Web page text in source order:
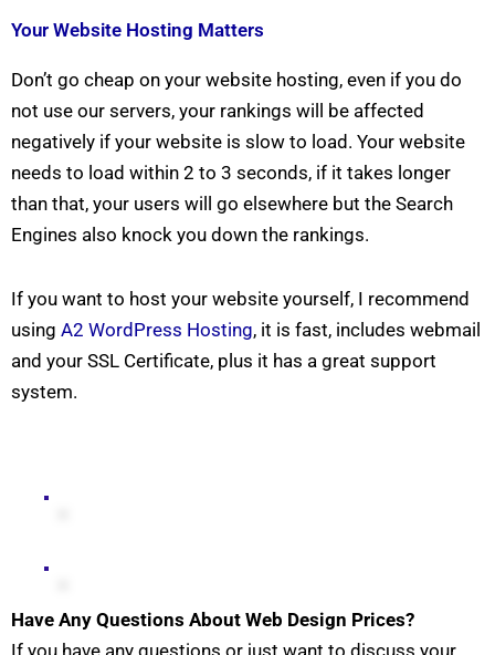
Your Website Hosting Matters
Don’t go cheap on your website hosting, even if you do
not use our servers, your rankings will be affected
negatively if your website is slow to load. Your website
needs to load within 2 to 3 seconds, if it takes longer
than that, your users will go elsewhere but the Search
Engines also knock you down the rankings.
If you want to host your website yourself, I recommend
using A2 WordPress Hosting, it is fast, includes webmail
and your SSL Certificate, plus it has a great support
system.
Have Any Questions About Web Design Prices?
If you have any questions or just want to discuss your